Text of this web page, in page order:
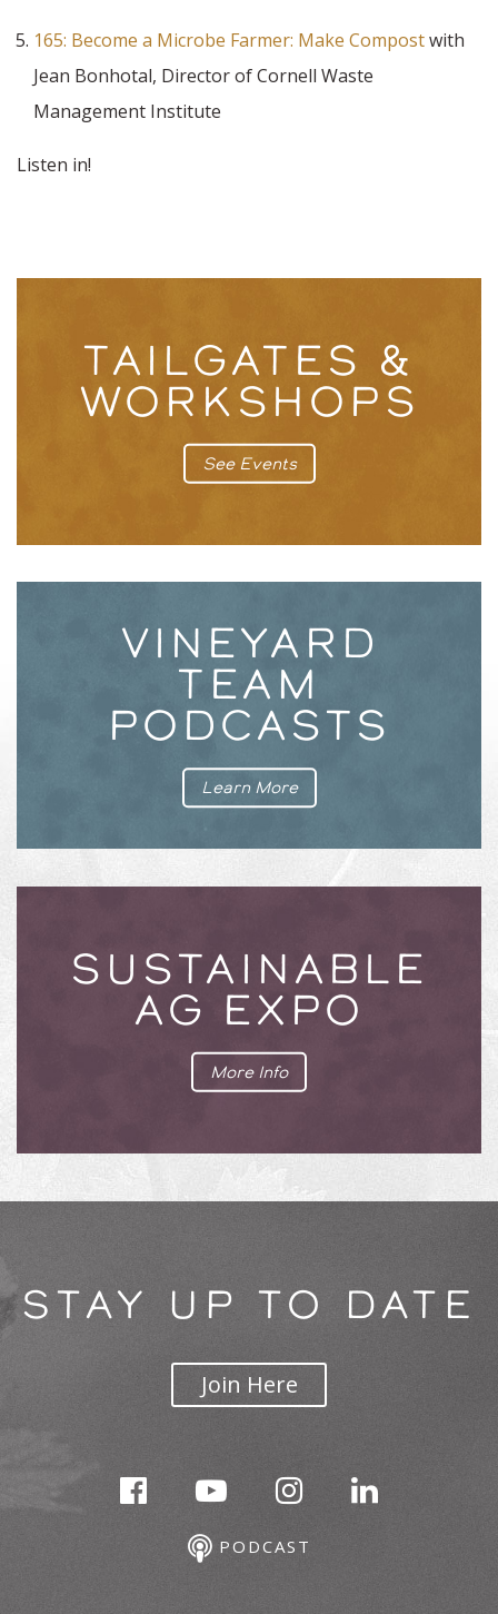
165: Become a Microbe Farmer: Make Compostwith
Jean Bonhotal, Director of Cornell Waste
Management Institute
Listen in!
TAILGATES &
WORKSHOPS
See Events
VINEYARD
TEAM
PODCASTS
Learn More
SUSTAINABLE
AG EXPO
More Info
STAY UP TO DATE
Join Here
PODCAST